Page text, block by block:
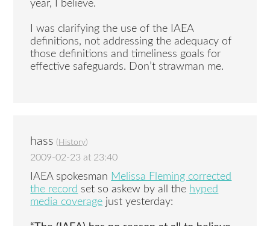
year, I believe.
I was clarifying the use of the IAEA
definitions, not addressing the adequacy of
those definitions and timeliness goals for
effective safeguards. Don’t strawman me.
hass ( History)
2009-02-23 at 23:40
IAEA spokesman Melissa Fleming corrected
the record set so askew by all the hyped
media coverage just yesterday: